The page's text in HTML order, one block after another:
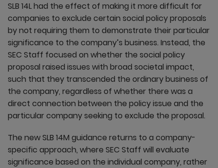
SLB 14L had the effect of making it more difficult for
companies to exclude certain social policy proposals
by not requiring them to demonstrate their particular
significance to the company’s business. Instead, the
SEC Staff focused on whether the social policy
proposal raised issues with broad societal impact,
such that they transcended the ordinary business of
the company, regardless of whether there was a
direct connection between the policy issue and the
particular company seeking to exclude the proposal.
The new SLB 14M guidance returns to a company-
specific approach, where SEC Staff will evaluate
significance based on the individual company, rather